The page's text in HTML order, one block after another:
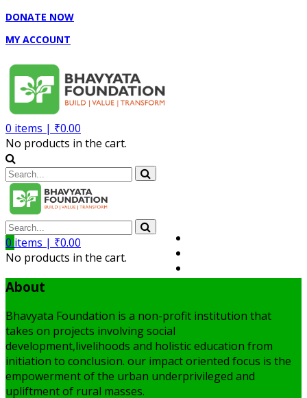
DONATE NOW
MY ACCOUNT
0 items | ₹0.00
No products in the cart.
0 items | ₹0.00
No products in the cart.
About
Bhavyata Foundation is a non-profit institution that
takes on projects involving social
development,livelihoods and holistic education from
initiation to conclusion. our impact oriented focus is the
empowerment of the urban underprivileged and
upliftment of rural masses.